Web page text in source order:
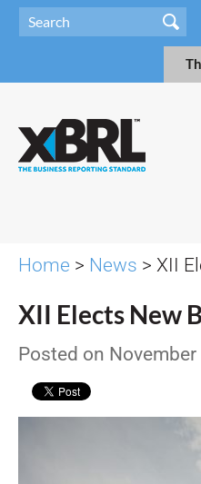
Home > News > XII
XII Elects New
Posted on